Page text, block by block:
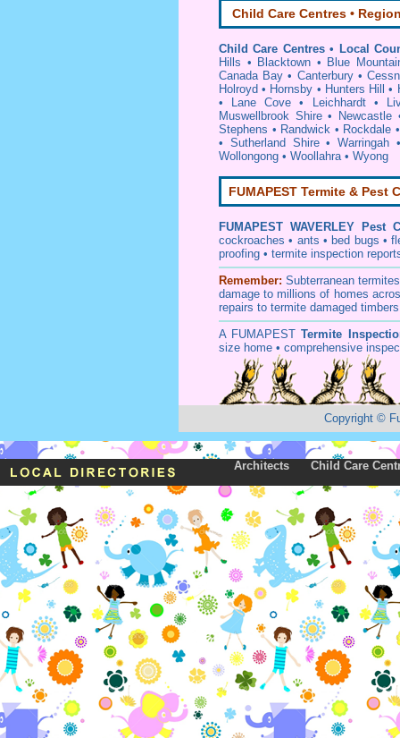
Child Care Centres •
Child Care Centres • Local
Hills • Blacktown • Blue
Canada Bay • Canterbury•
Holroyd • Hornsby • Hunters Hill •
•
Lane Cove • Leichhardt•
Muswellbrook Shire• Newcastle
Stephens • Randwick • Rockdale
• Sutherland Shire•Warringah
Wollongong • Woollahra• Wyong
FUMAPEST Termite & Pest
FUMAPEST WAVERLEY Pest
cockroaches • ants • bed bugs •
proofing • termite inspection
Remember: Subterranean termites
damage to millions of homes
repairs to termite damaged
A FUMAPEST Termite
size home • comprehensive
Copyright ©
Architects Child Care